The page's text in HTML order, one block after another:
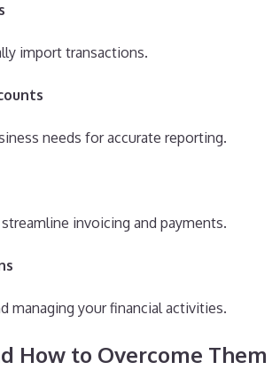
import transactions.
needs for accurate reporting.
invoicing and payments.
managing your financial activities.
How to Overcome Them